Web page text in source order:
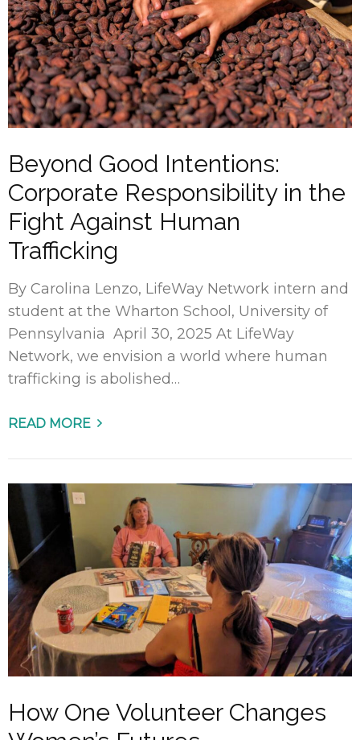
Beyond Good Intentions:
Corporate Responsibility in the
Fight Against Human
Trafficking
By Carolina Lenzo, LifeWay Network intern and
student at the Wharton School, University of
Pennsylvania April 30, 2025 At LifeWay
Network, we envision a world where human
trafficking is abolished…
READ MORE
How One Volunteer Changes